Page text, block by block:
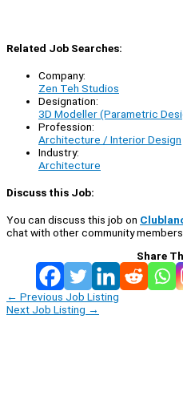
Related Job Searches:
Company:
Zen Teh Studios
Designation:
3D Modeller (Parametric
Profession:
Architecture / Interior Design
Industry:
Architecture
Discuss this Job:
You can discuss this job on
chat with other community
Share
← Previous Job Listing
Next Job Listing →